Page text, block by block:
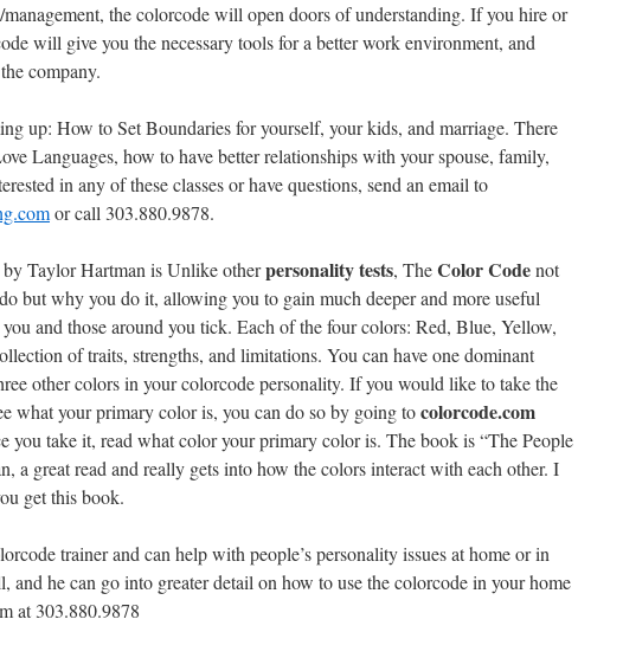
the colorcode will open doors of understanding. If you hire or
will give you the necessary tools for a better work environment, and
company.
up: How to Set Boundaries for yourself, your kids, and marriage. There
Languages, how to have better relationships with your spouse, family,
in any of these classes or have questions, send an email to
or call 303.880.9878.
Taylor Hartman is Unlike otherpersonality tests, TheColor Codenot
but why you do it, allowing you to gain much deeper and more useful
and those around you tick. Each of the four colors: Red, Blue, Yellow,
of traits, strengths, and limitations. You can have one dominant
other colors in your colorcode personality. If you would like to take the
what your primary color is, you can do so by going tocolorcode.com
you take it, read what color your primary color is. The book is “The People
a great read and really gets into how the colors interact with each other. I
get this book.
trainer and can help with people’s personality issues at home or in
and he can go into greater detail on how to use the colorcode in your home
at 303.880.9878